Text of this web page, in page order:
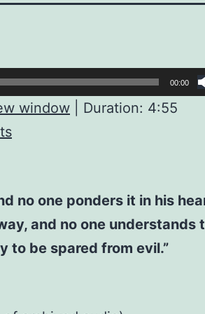
00:00
window
Duration: 4:55
no one ponders it in his
and no one understands
to be spared from evil.”